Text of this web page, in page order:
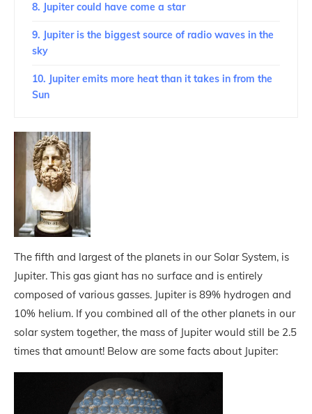
8. Jupiter could have come a star
9. Jupiter is the biggest source of radio waves in the
sky
10. Jupiter emits more heat than it takes in from the
Sun
The fifth and largest of the planets in our Solar System, is
Jupiter. This gas giant has no surface and is entirely
composed of various gasses. Jupiter is 89% hydrogen and
10% helium. If you combined all of the other planets in our
solar system together, the mass of Jupiter would still be 2.5
times that amount! Below are some facts about Jupiter: